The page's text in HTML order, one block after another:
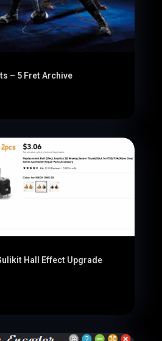
– 5 Fret Archive
Hall Effect Upgrade